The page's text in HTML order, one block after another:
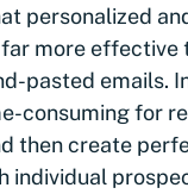
personalized
more effective
pasted emails.
consuming for
then create
individual